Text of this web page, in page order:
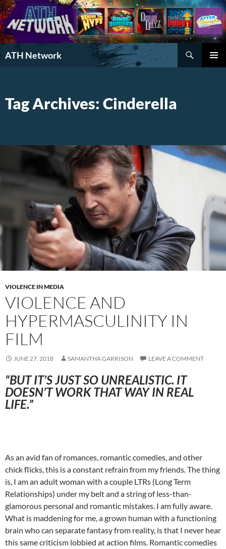
ATH Network
Search
Tag Archives: Cinderella
VIOLENCE IN MEDIA
VIOLENCE AND
HYPERMASCULINITY IN
FILM
JUNE 27, 2018 SAMANTHA GARRISON LEAVE A COMMENT
“BUT IT’S JUST SO UNREALISTIC. IT
DOESN’T WORK THAT WAY IN REAL
LIFE.”
As an avid fan of romances, romantic comedies, and other
chick flicks, this is a constant refrain from my friends. The thing
is, I am an adult woman with a couple LTRs (Long Term
Relationships) under my belt and a string of less-than-
glamorous personal and romantic mistakes. I am fully aware.
What is maddening for me, a grown human with a functioning
brain who can separate fantasy from reality, is that I never hear
this same criticism lobbied at action films. Romantic comedies